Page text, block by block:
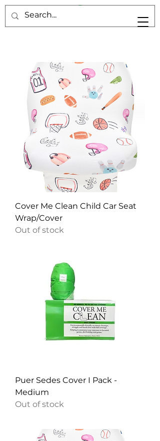
Cover Me Clean Child Car Seat
Wrap/Cover
Out of stock
Puer Sedes Cover I Pack -
Medium
Out of stock